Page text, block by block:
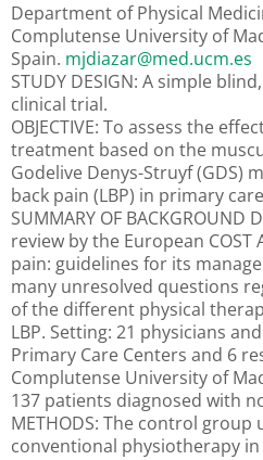
Department of Physical
Complutense University of
Spain. mjdiazar@med.ucm.es
STUDY DESIGN: A simple
clinical trial.
OBJECTIVE: To assess the
treatment based on the
Godelive Denys-Struyf (GDS)
back pain (LBP) in primary
SUMMARY OF
review by the European COST
pain: guidelines for its
many unresolved questions
of the different physical
LBP. Setting: 21 physicians
Primary Care Centers and 6
Complutense University of
137 patients diagnosed with
METHODS: The control
conventional physiotherapy